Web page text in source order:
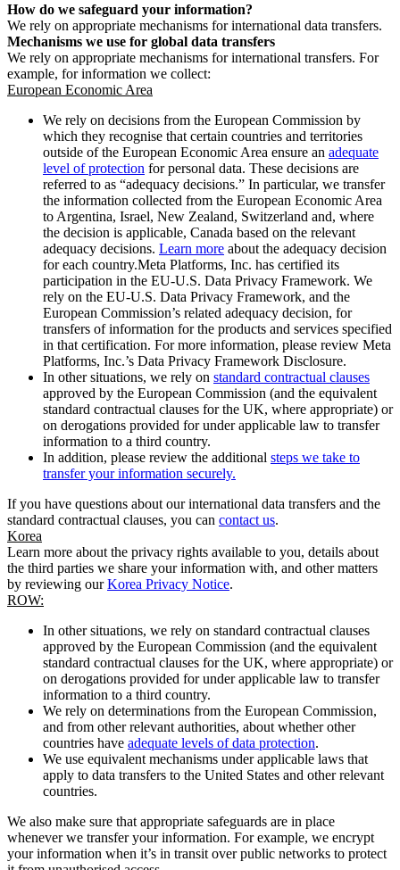
How do we safeguard your information?
We rely on appropriate mechanisms for international data transfers.
Mechanisms we use for global data transfers
We rely on appropriate mechanisms for international transfers. For
example, for information we collect:
European Economic Area
We rely on decisions from the European Commission by
which they recognise that certain countries and territories
outside of the European Economic Area ensure an adequate
level of protection for personal data. These decisions are
referred to as “adequacy decisions.” In particular, we transfer
the information collected from the European Economic Area
to Argentina, Israel, New Zealand, Switzerland and, where
the decision is applicable, Canada based on the relevant
adequacy decisions. Learn more about the adequacy decision
for each country.Meta Platforms, Inc. has certified its
participation in the EU-U.S. Data Privacy Framework. We
rely on the EU-U.S. Data Privacy Framework, and the
European Commission’s related adequacy decision, for
transfers of information for the products and services specified
in that certification. For more information, please review Meta
Platforms, Inc.’s Data Privacy Framework Disclosure.
In other situations, we rely on standard contractual clauses
approved by the European Commission (and the equivalent
standard contractual clauses for the UK, where appropriate) or
on derogations provided for under applicable law to transfer
information to a third country.
In addition, please review the additional steps we take to
transfer your information securely.
If you have questions about our international data transfers and the
standard contractual clauses, you can contact us.
Korea
Learn more about the privacy rights available to you, details about
the third parties we share your information with, and other matters
by reviewing ourKorea Privacy Notice.
ROW:
In other situations, we rely on standard contractual clauses
approved by the European Commission (and the equivalent
standard contractual clauses for the UK, where appropriate) or
on derogations provided for under applicable law to transfer
information to a third country.
We rely on determinations from the European Commission,
and from other relevant authorities, about whether other
countries have adequate levels of data protection.
We use equivalent mechanisms under applicable laws that
apply to data transfers to the United States and other relevant
countries.
We also make sure that appropriate safeguards are in place
whenever we transfer your information. For example, we encrypt
your information when it’s in transit over public networks to protect